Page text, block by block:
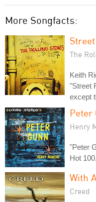
More Songfacts:
The
Keith
"Street
except
Peter
Henry
"Peter
Hot 100.
With
Creed